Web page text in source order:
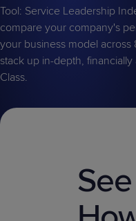
Tool: Service Leadership
compare your company's
your business model
stack up in-depth,
Class.
See